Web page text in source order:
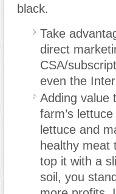
black.
Take
direct
CSA/
even the
Adding value
farm’s
lettuce and
healthy meat
top it with a
soil, you